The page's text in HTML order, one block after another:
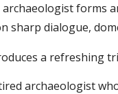
forms
sharp dialogue,
a refreshing
archaeologist